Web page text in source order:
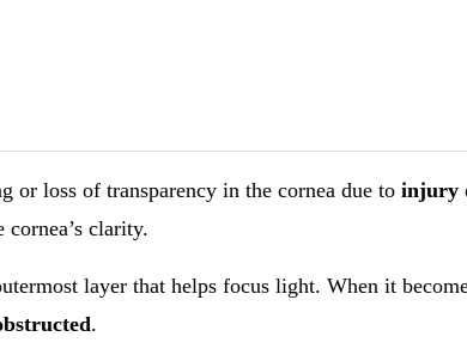
or loss of transparency in the cornea due to injury
clarity.
layer that helps focus light. When it
.